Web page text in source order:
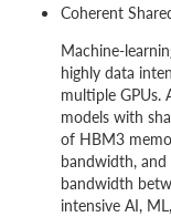
Coherent
Machine-
highly data
multiple GPUs.
models with
of HBM3
bandwidth,
bandwidth
intensive AI,